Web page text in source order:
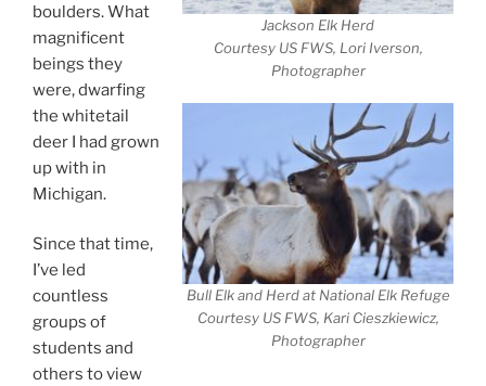
Jackson Elk Herd
Courtesy US FWS, Lori Iverson,
Photographer
Bull Elk and Herd at National Elk Refuge
Courtesy US FWS, Kari Cieszkiewicz,
Photographer
boulders. What
magnificent
beings they
were, dwarfing
the whitetail
deer I had grown
up with in
Michigan.
Since that time,
I’ve led
countless
groups of
students and
others to view